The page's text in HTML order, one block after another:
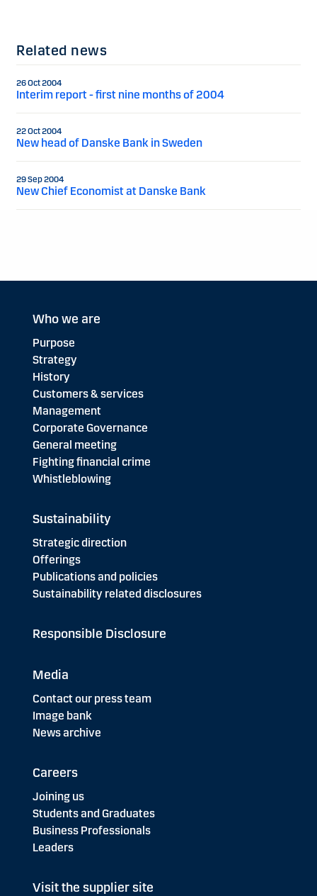
Related news
26 Oct 2004
Interim report - first nine months of 2004
22 Oct 2004
New head of Danske Bank in Sweden
29 Sep 2004
New Chief Economist at Danske Bank
Who we are
Purpose
Strategy
History
Customers & services
Management
Corporate Governance
General meeting
Fighting financial crime
Whistleblowing
Sustainability
Strategic direction
Offerings
Publications and policies
Sustainability related disclosures
Responsible Disclosure
Media
Contact our press team
Image bank
News archive
Careers
Joining us
Students and Graduates
Business Professionals
Leaders
Visit the supplier site